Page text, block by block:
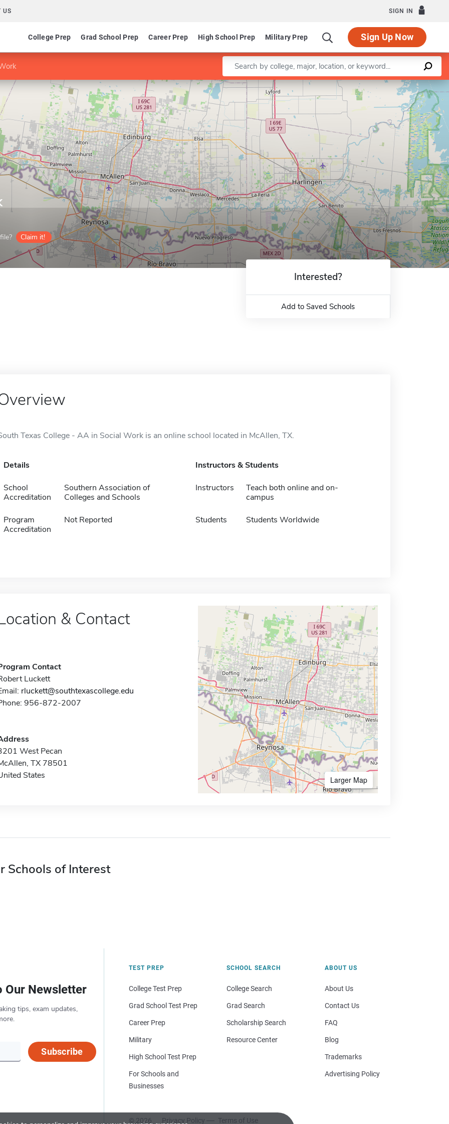
US SIGN IN
College Prep Grad School Prep Career Prep High School Prep Military Prep Sign Up Now
Enter a keyword
Claim it!
Leaflet |©OpenStreetMapcontributors
Interested?
Add to Saved Schools
Texas College - AA in Social Work is an online school located in McAllen, TX.
Details
School
Accreditation
Southern Association of
Colleges and Schools
Program
Accreditation
Not Reported
Instructors & Students
Instructors
Teach both online and on-
campus
Students Students Worldwide
& Contact
Contact
Luckett
rluckett@southtexascollege.edu
956-872-2007
West Pecan
TX 78501
States
Larger Map
Schools of Interest
Our Newsletter
tips, exam updates,
Subscribe
TEST PREP
College Test Prep
Grad School Test Prep
Career Prep
Military
High School Test Prep
For Schools and
Businesses
SCHOOL SEARCH
College Search
Grad Search
Scholarship Search
Resource Center
© 2026 Privacy Policy Terms of Use
ABOUT US
About Us
Contact Us
FAQ
Blog
Trademarks
Advertising Policy